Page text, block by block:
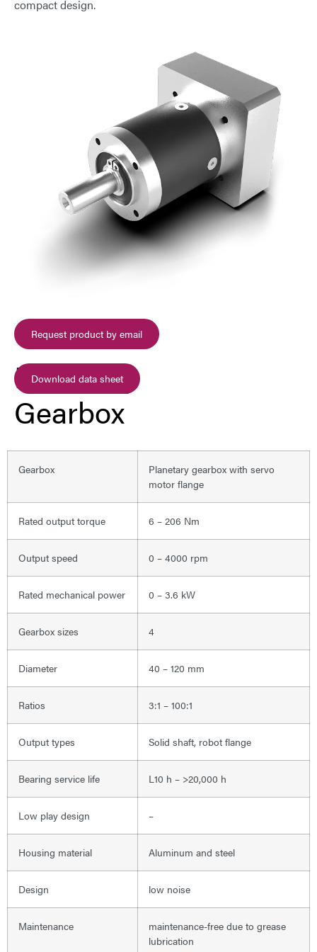
E-Mail
Send Message
Planetary
Gearbox
compact design.
Request product by email
Download data sheet
Gearbox
Planetary gearbox with servo
motor flange
Rated output torque 6 – 206 Nm
Output speed 0 – 4000 rpm
Rated mechanical power 0 – 3.6 kW
Gearbox sizes 4
Diameter 40 – 120 mm
Ratios 3:1 – 100:1
Output types Solid shaft, robot flange
Bearing service life L10 h – >20,000 h
Low play design –
Housing material Aluminum and steel
Design low noise
Maintenance
maintenance-free due to grease
lubrication